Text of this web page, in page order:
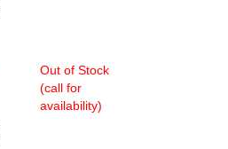
Out of Stock
(call for
availability)